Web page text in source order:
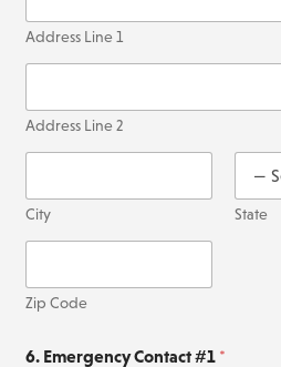
Address Line 1
Address Line 2
City State
Zip Code
6. Emergency Contact #1 *